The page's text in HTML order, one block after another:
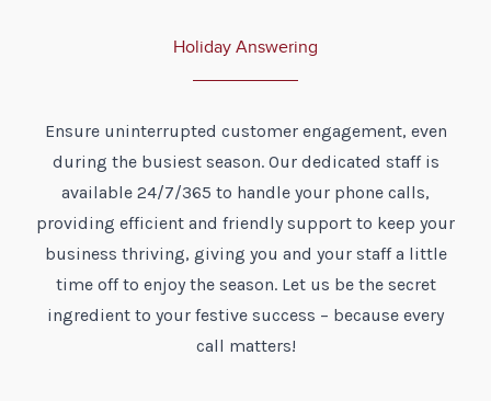
Holiday Answering
Ensure uninterrupted customer engagement, even
during the busiest season. Our dedicated staff is
available 24/7/365 to handle your phone calls,
providing efficient and friendly support to keep your
business thriving, giving you and your staff a little
time off to enjoy the season. Let us be the secret
ingredient to your festive success – because every
call matters!